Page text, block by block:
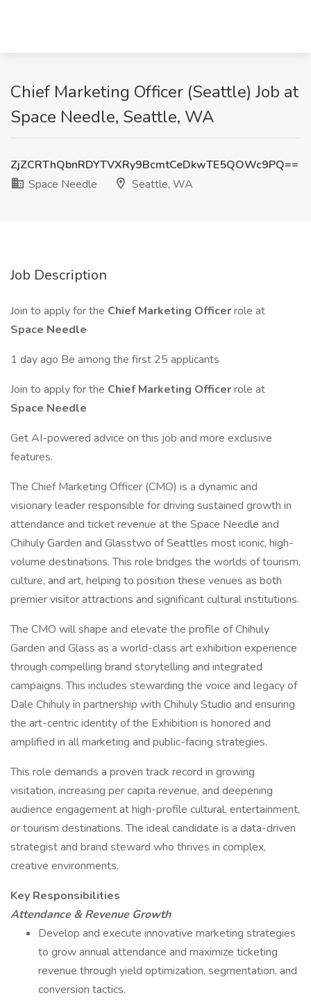
Chief Marketing Officer (Seattle) Job at
Space Needle, Seattle, WA
ZjZCRThQbnRDYTVXRy9BcmtCeDkwTE5QOWc9PQ==
Space Needle
Seattle, WA
Job Description
Join to apply for the Chief Marketing Officerrole at
Space Needle
1 day ago Be among the first 25 applicants
Join to apply for the Chief Marketing Officerrole at
Space Needle
Get AI-powered advice on this job and more exclusive
features.
The Chief Marketing Officer (CMO) is a dynamic and
visionary leader responsible for driving sustained growth in
attendance and ticket revenue at the Space Needle and
Chihuly Garden and Glasstwo of Seattles most iconic, high-
volume destinations. This role bridges the worlds of tourism,
culture, and art, helping to position these venues as both
premier visitor attractions and significant cultural institutions.
The CMO will shape and elevate the profile of Chihuly
Garden and Glass as a world-class art exhibition experience
through compelling brand storytelling and integrated
campaigns. This includes stewarding the voice and legacy of
Dale Chihuly in partnership with Chihuly Studio and ensuring
the art-centric identity of the Exhibition is honored and
amplified in all marketing and public-facing strategies.
This role demands a proven track record in growing
visitation, increasing per capita revenue, and deepening
audience engagement at high-profile cultural, entertainment,
or tourism destinations. The ideal candidate is a data-driven
strategist and brand steward who thrives in complex,
creative environments.
Key Responsibilities
Attendance & Revenue Growth
Develop and execute innovative marketing strategies
to grow annual attendance and maximize ticketing
revenue through yield optimization, segmentation, and
conversion tactics.